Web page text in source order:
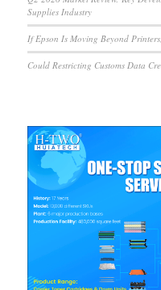
Supplies Industry
If Epson Is Moving Beyond
Could Restricting Customs Data